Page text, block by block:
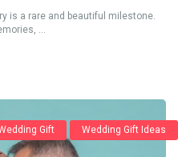
is a rare and beautiful milestone.
...
Gift Wedding Gift Ideas